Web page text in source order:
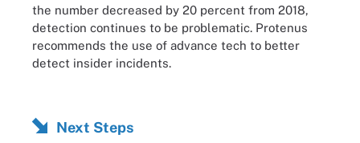
the number decreased by 20 percent from 2018,
detection continues to be problematic. Protenus
recommends the use of advance tech to better
detect insider incidents.
Next Steps